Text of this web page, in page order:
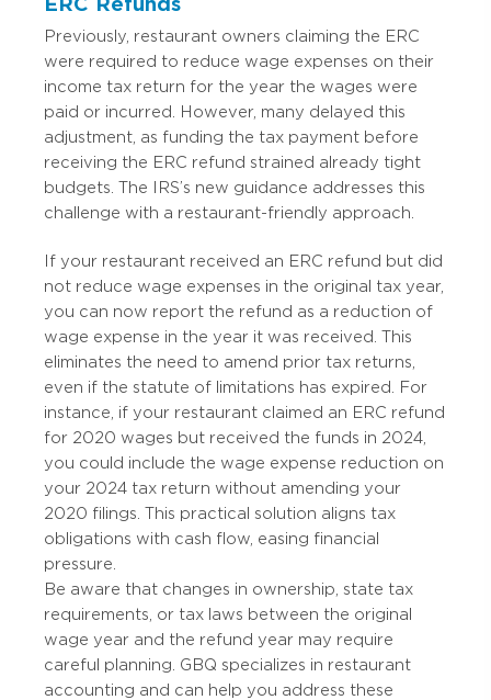
Previously, restaurant owners claiming the ERC
were required to reduce wage expenses on their
income tax return for the year the wages were
paid or incurred. However, many delayed this
adjustment, as funding the tax payment before
receiving the ERC refund strained already tight
budgets. The IRS’s new guidance addresses this
challenge with a restaurant-friendly approach.
If your restaurant received an ERC refund but did
not reduce wage expenses in the original tax year,
you can now report the refund as a reduction of
wage expense in the year it was received. This
eliminates the need to amend prior tax returns,
even if the statute of limitations has expired. For
instance, if your restaurant claimed an ERC refund
for 2020 wages but received the funds in 2024,
you could include the wage expense reduction on
your 2024 tax return without amending your
2020 filings. This practical solution aligns tax
obligations with cash flow, easing financial
pressure.
Be aware that changes in ownership, state tax
requirements, or tax laws between the original
wage year and the refund year may require
careful planning. GBQ specializes in restaurant
accounting and can help you address these